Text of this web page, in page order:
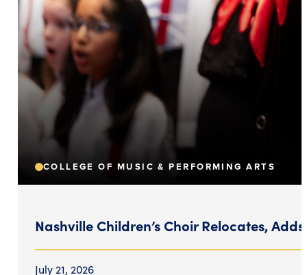
COLLEGE OF MUSIC & PERFORMING ARTS
Nashville Children’s Choir Relocates,
July 21, 2026